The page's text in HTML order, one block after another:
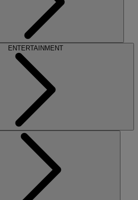
ENTERTAINMENT